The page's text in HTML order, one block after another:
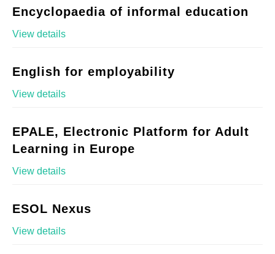
Encyclopaedia of informal education
View details
English for employability
View details
EPALE, Electronic Platform for Adult
Learning in Europe
View details
ESOL Nexus
View details